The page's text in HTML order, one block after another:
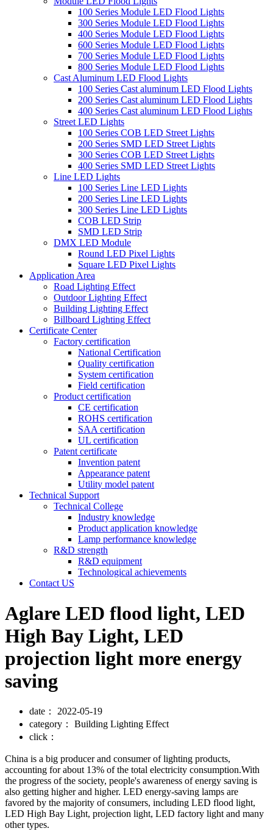
100 Series Module LED Flood Lights
300 Series Module LED Flood Lights
400 Series Module LED Flood Lights
600 Series Module LED Flood Lights
700 Series Module LED Flood Lights
800 Series Module LED Flood Lights
Cast Aluminum LED Flood Lights
100 Series Cast aluminum LED Flood Lights
200 Series Cast aluminum LED Flood Lights
400 Series Cast aluminum LED Flood Lights
Street LED Lights
100 Series COB LED Street Lights
200 Series SMD LED Street Lights
300 Series COB LED Street Lights
400 Series SMD LED Street Lights
Line LED Lights
100 Series Line LED Lights
200 Series Line LED Lights
300 Series Line LED Lights
COB LED Strip
SMD LED Strip
DMX LED Module
Round LED Pixel Lights
Square LED Pixel Lights
Application Area
Road Lighting Effect
Outdoor Lighting Effect
Building Lighting Effect
Billboard Lighting Effect
Certificate Center
Factory certification
National Certification
Quality certification
System certification
Field certification
Product certification
CE certification
ROHS certification
SAA certification
UL certification
Patent certificate
Invention patent
Appearance patent
Utility model patent
Technical Support
Technical College
Industry knowledge
Product application knowledge
Lamp performance knowledge
R&D strength
R&D equipment
Technological achievements
Contact US
Aglare LED flood light, LED
High Bay Light, LED
projection light more energy
saving
date：
2022-05-19
category：
Building Lighting Effect
click：
China is a big producer and consumer of lighting products,
accounting for about 13% of the total electricity consumption.With
the progress of the society, people's awareness of energy saving is
also getting higher and higher. LED energy-saving lamps are
favored by the majority of consumers, including LED flood light,
LED High Bay Light, projection light, LED factory light and many
other types.